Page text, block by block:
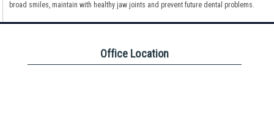
broad smiles, maintain with healthy jaw joints and prevent future dental problems.
Office Location